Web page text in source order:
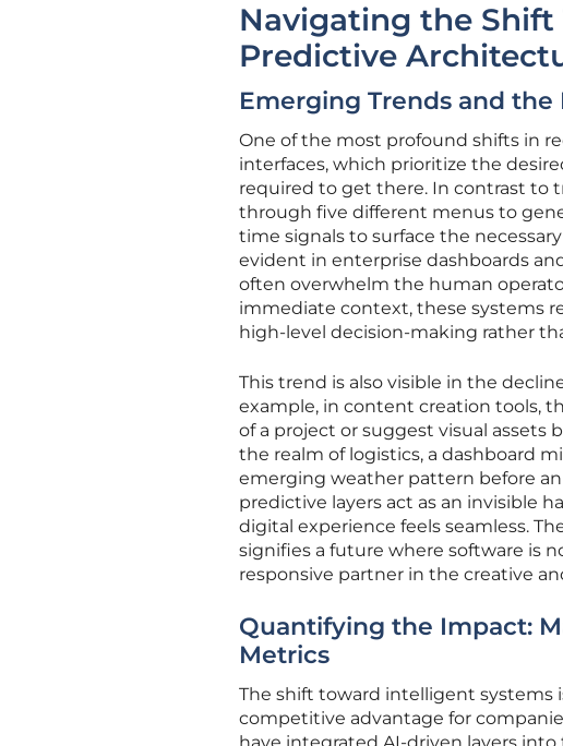
Navigating the
Predictive
Emerging Trends and
One of the most profound shifts in
interfaces, which prioritize the
required to get there. In contrast to
through five different menus to
time signals to surface the
evident in enterprise dashboards
often overwhelm the human
immediate context, these systems
high-level decision-making rather
This trend is also visible in the
example, in content creation tools,
of a project or suggest visual assets
the realm of logistics, a dashboard
emerging weather pattern before an
predictive layers act as an invisible
digital experience feels seamless.
signifies a future where software is
responsive partner in the creative
Quantifying the Impact:
Metrics
The shift toward intelligent systems
competitive advantage for